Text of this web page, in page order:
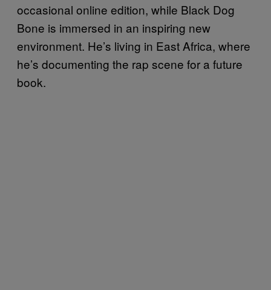
occasional online edition, while Black Dog
Bone is immersed in an inspiring new
environment. He’s living in East Africa, where
he’s documenting the rap scene for a future
book.